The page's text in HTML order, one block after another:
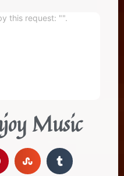
this request: "".
Music